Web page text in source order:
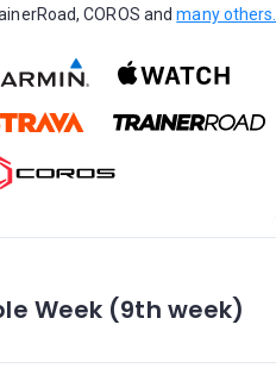
COROS andmany others.
Week (9th week)